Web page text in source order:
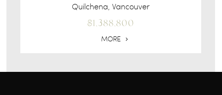
Quilchena, Vancouver
$1,388,800
MORE